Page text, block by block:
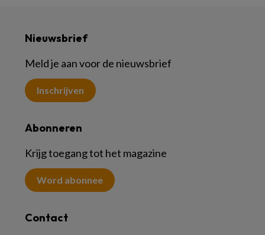
Nieuwsbrief
Meld je aan voor de nieuwsbrief
Inschrijven
Abonneren
Krijg toegang tot het magazine
Word abonnee
Contact